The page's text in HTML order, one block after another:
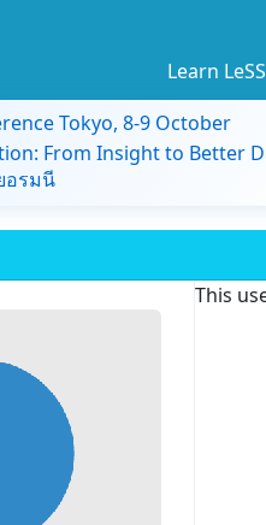
Learn LeSS
Tokyo, 8-9 October
From Insight to Better
อรมนี
This